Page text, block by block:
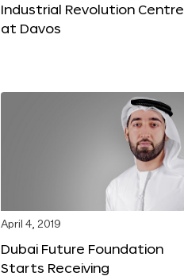
Industrial Revolution Centre
at Davos
April 4, 2019
Dubai Future Foundation
Starts Receiving